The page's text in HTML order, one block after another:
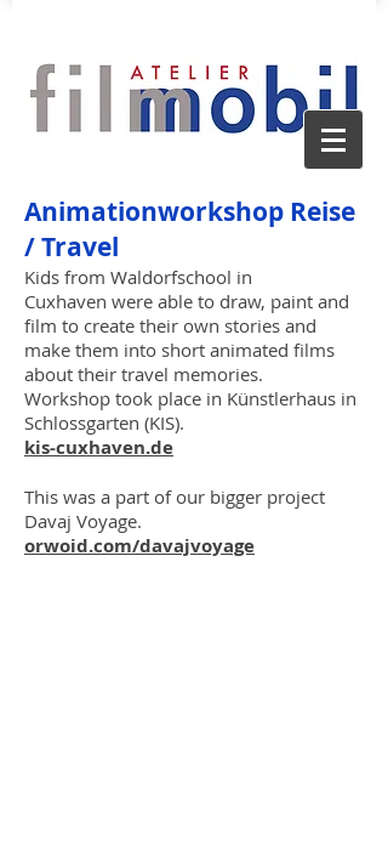
Animationworkshop Reise
/ Travel
Kids from Waldorfschool in
Cuxhaven were able to draw, paint and
film to create their own stories and
make them into short animated films
about their travel memories.
Workshop took place in Künstlerhaus in
Schlossgarten (KIS).
kis-cuxhaven.de
This was a part of our bigger project
Davaj Voyage.
orwoid.com/davajvoyage